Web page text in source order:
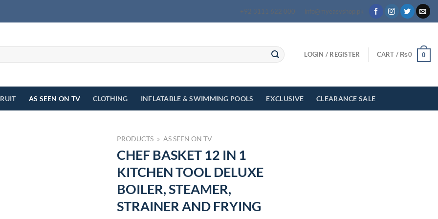
+92 3111 622 000 info@myeasyshop.pk
LOGIN / REGISTER CART / ₨0 0
AS SEEN ON TV CLOTHING INFLATABLE & SWIMMING POOLS EXCLUSIVE CLEARANCE SALE
PRODUCTS » AS SEEN ON TV
CHEF BASKET 12 IN 1
KITCHEN TOOL DELUXE
BOILER, STEAMER,
STRAINER AND FRYING